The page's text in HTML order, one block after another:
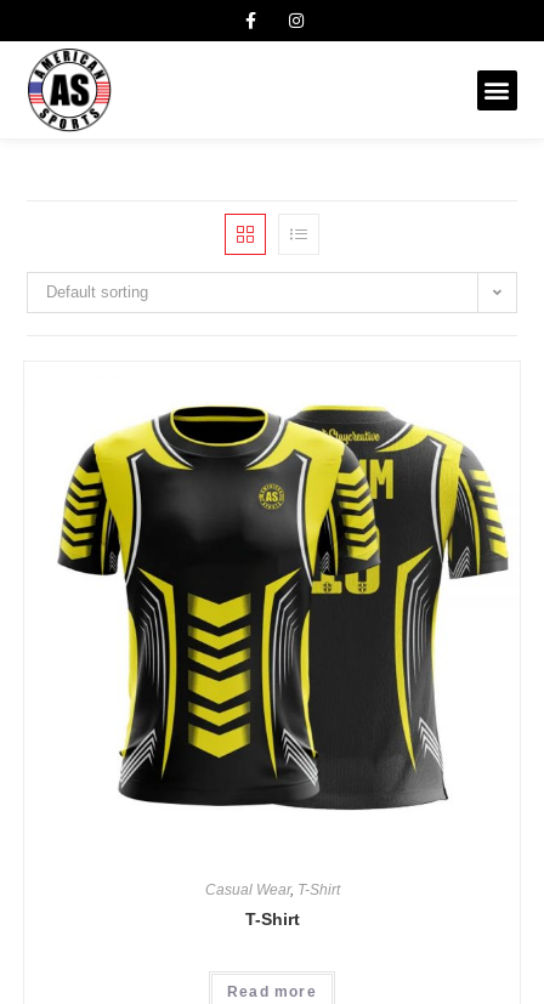
Default sorting
Casual Wear, T-Shirt
T-Shirt
Read more